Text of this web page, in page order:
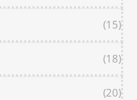
(15)
(18)
(20)